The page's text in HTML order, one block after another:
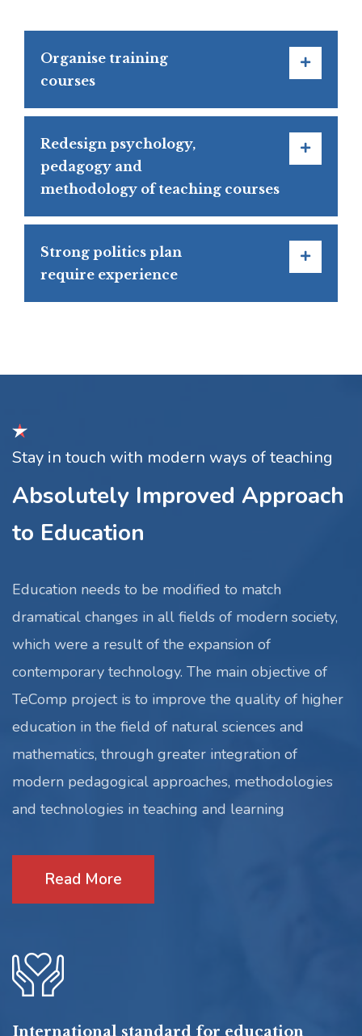
Organise training
courses
Redesign psychology,
pedagogy and
methodology of teaching courses
Strong politics plan
require experience
Stay in touch with modern ways of teaching
Absolutely Improved Approach
to Education
Education needs to be modified to match
dramatical changes in all fields of modern society,
which were a result of the expansion of
contemporary technology. The main objective of
TeComp project is to improve the quality of higher
education in the field of natural sciences and
mathematics, through greater integration of
modern pedagogical approaches, methodologies
and technologies in teaching and learning
Read More
International standard for education